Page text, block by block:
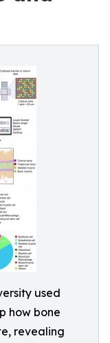
used
how bone
revealing